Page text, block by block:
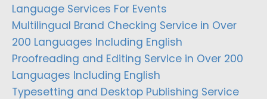
Language Services For Events
Multilingual Brand Checking Service in Over
200 Languages Including English
Proofreading and Editing Service in Over 200
Languages Including English
Typesetting and Desktop Publishing Service